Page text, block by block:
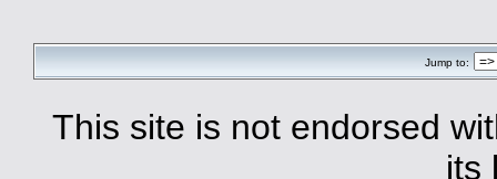
Jump to:
This site is not endorsed
its